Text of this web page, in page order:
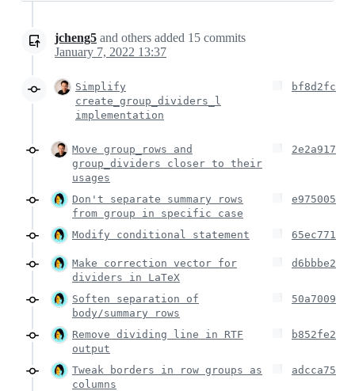
jcheng5 and others added 15 commits
January 7, 2022 13:37
Simplify
create_group_dividers_l
implementation
bf8d2fc
Move group_rows and
group_dividers closer to their
usages
2e2a917
Don't separate summary rows
from group in specific case
e975005
Modify conditional statement 65ec771
Make correction vector for
dividers in LaTeX
d6bbbe2
Soften separation of
body/summary rows
50a7009
Remove dividing line in RTF
output
b852fe2
Tweak borders in row groups as
columns
adcca75